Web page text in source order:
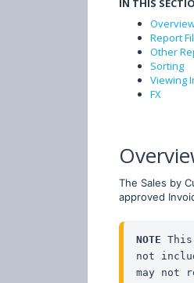
IN THIS
Report
Other
Sorting
Viewing
FX
The Sales by
approved
NOTE
not
may not